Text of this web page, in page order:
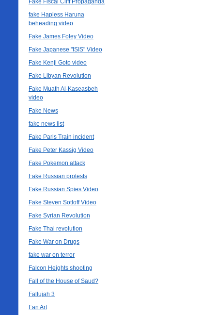
Fake Fiscal Cliff Propaganda
fake Hapless Haruna
beheading video
Fake James Foley Video
Fake Japanese "ISIS" Video
Fake Kenji Goto video
Fake Libyan Revolution
Fake Muath Al-Kaseasbeh
video
Fake News
fake news list
Fake Paris Train incident
Fake Peter Kassig Video
Fake Pokemon attack
Fake Russian protests
Fake Russian Spies Video
Fake Steven Sotloff Video
Fake Syrian Revolution
Fake Thai revolution
Fake War on Drugs
fake war on terror
Falcon Heights shooting
Fall of the House of Saud?
Fallujah 3
Fan Art